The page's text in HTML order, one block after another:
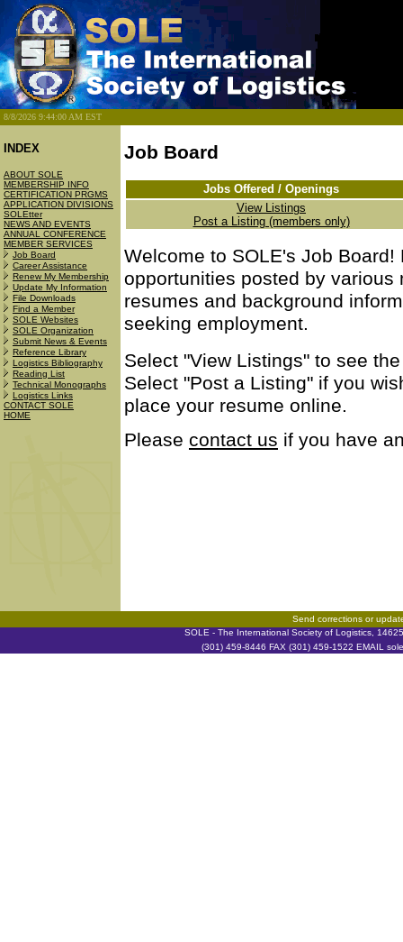
8/8/2026 9:44:00 AM EST
INDEX
ABOUT SOLE
MEMBERSHIP INFO
CERTIFICATION PRGMS
APPLICATION DIVISIONS
SOLEtter
NEWS AND EVENTS
ANNUAL CONFERENCE
MEMBER SERVICES
Job Board
Career Assistance
Renew My Membership
Update My Information
File Downloads
Find a Member
SOLE Websites
SOLE Organization
Submit News & Events
Reference Library
Logistics Bibliography
Reading List
Technical Monographs
Logistics Links
CONTACT SOLE
HOME
Job Board
Jobs Offered / Openings
View Listings
Post a Listing (members only)
Welcome to SOLE's Job
opportunities posted by
resumes and background
seeking employment.
Select "View Listings" to see
Select "Post a Listing" if you
place your resume online.
Please contact us if you have
Send corrections or
SOLE - The International Society of Logistics,
(301) 459-8446 FAX (301) 459-1522 EMAIL